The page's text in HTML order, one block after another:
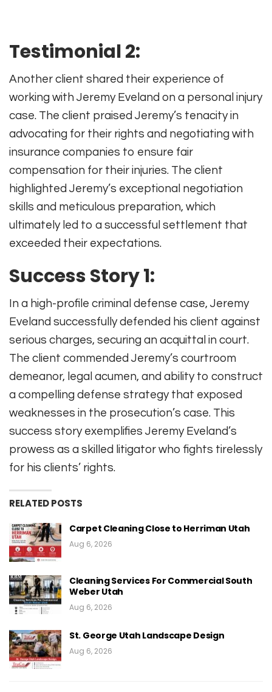
Testimonial 2:
Another client shared their experience of
working with Jeremy Eveland on a personal injury
case. The client praised Jeremy’s tenacity in
advocating for their rights and negotiating with
insurance companies to ensure fair
compensation for their injuries. The client
highlighted Jeremy’s exceptional negotiation
skills and meticulous preparation, which
ultimately led to a successful settlement that
exceeded their expectations.
Success Story 1:
In a high-profile criminal defense case, Jeremy
Eveland successfully defended his client against
serious charges, securing an acquittal in court.
The client commended Jeremy’s courtroom
demeanor, legal acumen, and ability to construct
a compelling defense strategy that exposed
weaknesses in the prosecution’s case. This
success story exemplifies Jeremy Eveland’s
prowess as a skilled litigator who fights tirelessly
for his clients’ rights.
RELATED POSTS
Carpet Cleaning Close to Herriman Utah
Aug 6, 2026
Cleaning Services For Commercial South
Weber Utah
Aug 6, 2026
St. George Utah Landscape Design
Aug 6, 2026